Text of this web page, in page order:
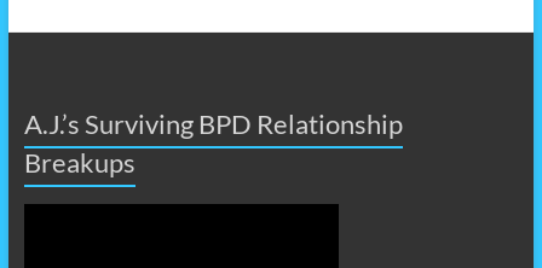
A.J.’s Surviving BPD Relationship
Breakups